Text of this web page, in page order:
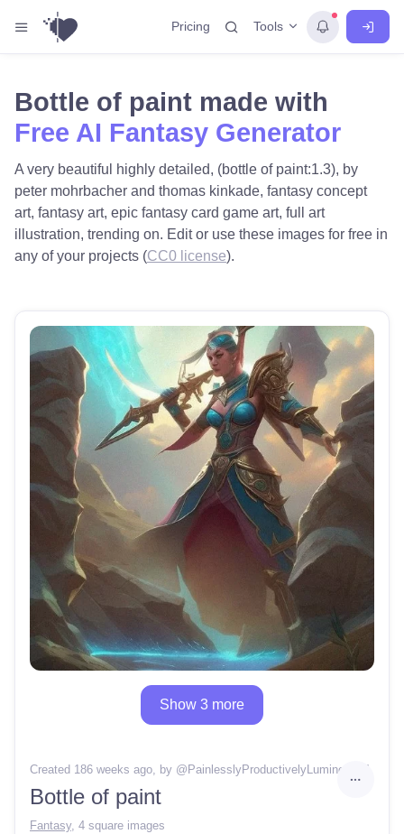
Pricing Tools
Bottle of paint made with
Free AI Fantasy Generator
A very beautiful highly detailed, (bottle of paint:1.3), by
peter mohrbacher and thomas kinkade, fantasy concept
art, fantasy art, epic fantasy card game art, full art
illustration, trending on. Edit or use these images for free in
any of your projects (CC0 license).
Show 3 more
Created 186 weeks ago, by @ PainlesslyProductivelyLuminous14
Bottle of paint
Fantasy, 4 square images